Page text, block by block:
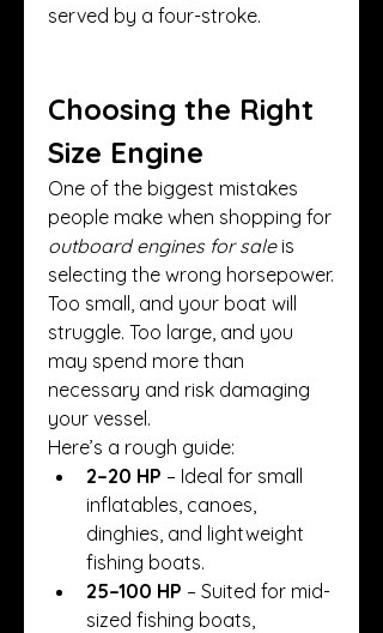
served by a four-stroke.
Choosing the Right
Size Engine
One of the biggest mistakes
outboard engines for sale is
selecting the wrong horsepower.
Too small, and your boat will
struggle. Too large, and you
may spend more than
necessary and risk damaging
your vessel.
Here’s a rough guide:
2–20 HP – Ideal for small
inflatables, canoes,
dinghies, and lightweight
fishing boats.
25–100 HP – Suited for mid-
sized fishing boats,